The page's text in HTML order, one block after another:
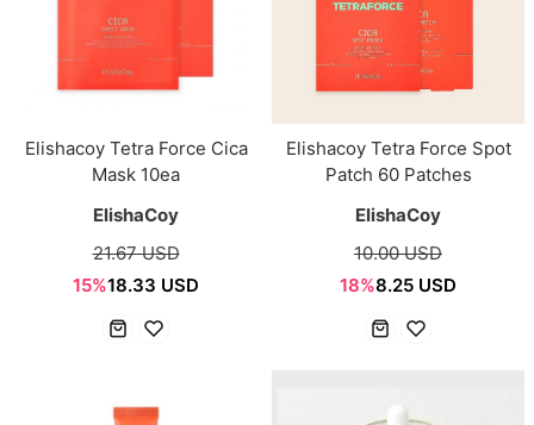
Elishacoy Tetra Force Cica
Mask 10ea
ElishaCoy
21.67 USD
15%18.33 USD
Elishacoy Tetra Force Spot
Patch 60 Patches
ElishaCoy
10.00 USD
18%8.25 USD